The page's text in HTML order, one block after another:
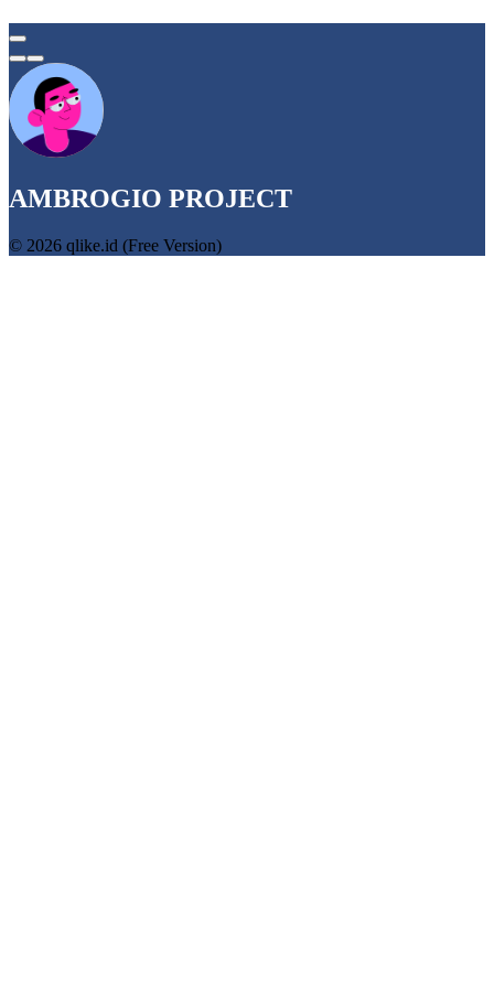
AMBROGIO PROJECT
© 2026 qlike.id (Free Version)